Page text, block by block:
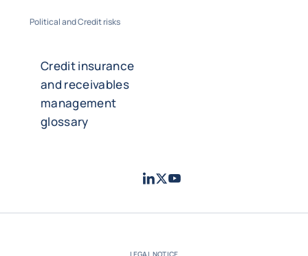
Political and Credit risks
Credit insurance
and receivables
management
glossary
LinkedIn
TwitterYoutube
LEGAL NOTICE